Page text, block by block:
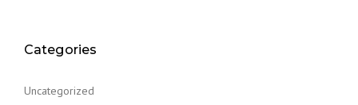
Categories
Uncategorized